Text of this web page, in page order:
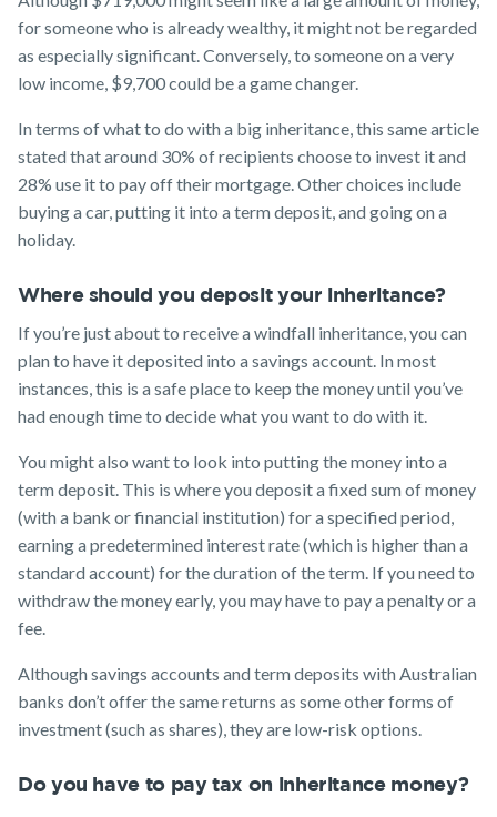
for someone who is already wealthy, it might not be regarded
as especially significant. Conversely, to someone on a very
low income, $9,700 could be a game changer.
In terms of what to do with a big inheritance, this same article
stated that around 30% of recipients choose to invest it and
28% use it to pay off their mortgage. Other choices include
buying a car, putting it into a term deposit, and going on a
holiday.
Where should you deposit your inheritance?
If you’re just about to receive a windfall inheritance, you can
plan to have it deposited into a savings account. In most
instances, this is a safe place to keep the money until you’ve
had enough time to decide what you want to do with it.
You might also want to look into putting the money into a
term deposit. This is where you deposit a fixed sum of money
(with a bank or financial institution) for a specified period,
earning a predetermined interest rate (which is higher than a
standard account) for the duration of the term. If you need to
withdraw the money early, you may have to pay a penalty or a
fee.
Although savings accounts and term deposits with Australian
banks don’t offer the same returns as some other forms of
investment (such as shares), they are low-risk options.
Do you have to pay tax on inheritance money?